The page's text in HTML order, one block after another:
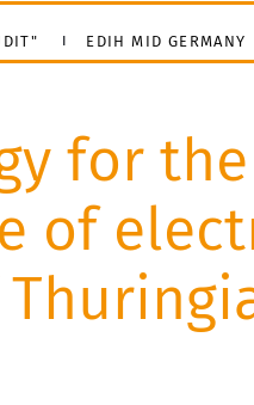
EDIH MID GERMANY
for
of